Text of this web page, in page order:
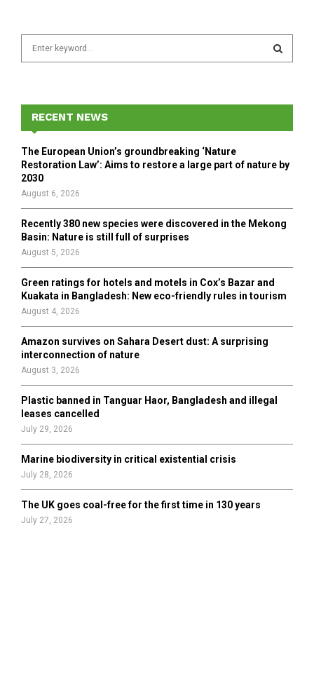
f
r
:
E
A
R
RECENT NEWS
The European Union’s groundbreaking ‘Nature
Restoration Law’: Aims to restore a large part of nature by
2030
August 6, 2026
Recently 380 new species were discovered in the Mekong
Basin: Nature is still full of surprises
August 5, 2026
Green ratings for hotels and motels in Cox’s Bazar and
Kuakata in Bangladesh: New eco-friendly rules in tourism
August 4, 2026
Amazon survives on Sahara Desert dust: A surprising
interconnection of nature
August 3, 2026
Plastic banned in Tanguar Haor, Bangladesh and illegal
leases cancelled
July 29, 2026
Marine biodiversity in critical existential crisis
July 28, 2026
The UK goes coal-free for the first time in 130 years
July 27, 2026